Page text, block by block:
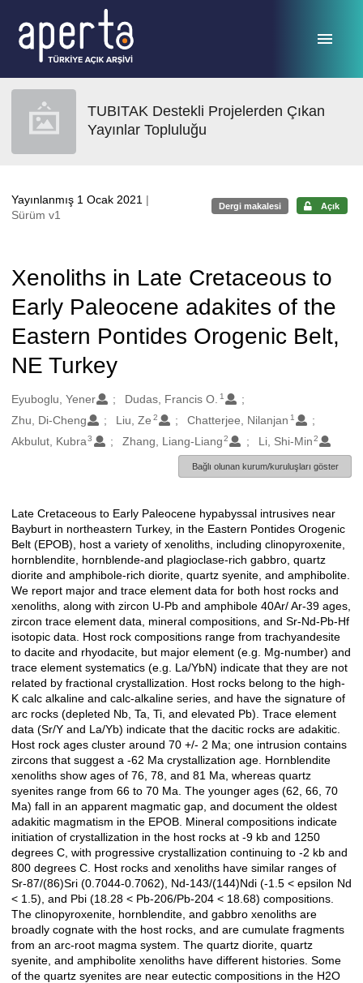
TUBITAK Destekli Projelerden Çıkan
Yayınlar Topluluğu
Yayınlanmış 1 Ocak 2021 |
Sürüm v1
Dergi makalesi Açık
Xenoliths in Late Cretaceous to
Early Paleocene adakites of the
Eastern Pontides Orogenic Belt,
NE Turkey
Oluşturanlar
Eyuboglu, Yener Dudas, Francis O. 1
Zhu, Di-Cheng Liu, Ze 2 Chatterjee, Nilanjan 1
Akbulut, Kubra 3 Zhang, Liang-Liang2 Li, Shi-Min2
Bağlı olunan kurum/kuruluşları göster
Açıklama
Late Cretaceous to Early Paleocene hypabyssal intrusives near
Bayburt in northeastern Turkey, in the Eastern Pontides Orogenic
Belt (EPOB), host a variety of xenoliths, including clinopyroxenite,
hornblendite, hornblende-and plagioclase-rich gabbro, quartz
diorite and amphibole-rich diorite, quartz syenite, and amphibolite.
We report major and trace element data for both host rocks and
xenoliths, along with zircon U-Pb and amphibole 40Ar/ Ar-39 ages,
zircon trace element data, mineral compositions, and Sr-Nd-Pb-Hf
isotopic data. Host rock compositions range from trachyandesite
to dacite and rhyodacite, but major element (e.g. Mg-number) and
trace element systematics (e.g. La/YbN) indicate that they are not
related by fractional crystallization. Host rocks belong to the high-
K calc alkaline and calc-alkaline series, and have the signature of
arc rocks (depleted Nb, Ta, Ti, and elevated Pb). Trace element
data (Sr/Y and La/Yb) indicate that the dacitic rocks are adakitic.
Host rock ages cluster around 70 +/- 2 Ma; one intrusion contains
zircons that suggest a -62 Ma crystallization age. Hornblendite
xenoliths show ages of 76, 78, and 81 Ma, whereas quartz
syenites range from 66 to 70 Ma. The younger ages (62, 66, 70
Ma) fall in an apparent magmatic gap, and document the oldest
adakitic magmatism in the EPOB. Mineral compositions indicate
initiation of crystallization in the host rocks at -9 kb and 1250
degrees C, with progressive crystallization continuing to -2 kb and
800 degrees C. Host rocks and xenoliths have similar ranges of
Sr-87/(86)Sri (0.7044-0.7062), Nd-143/(144)Ndi (-1.5 < epsilon Nd
< 1.5), and Pbi (18.28 < Pb-206/Pb-204 < 18.68) compositions.
The clinopyroxenite, hornblendite, and gabbro xenoliths are
broadly cognate with the host rocks, and are cumulate fragments
from an arc-root magma system. The quartz diorite, quartz
syenite, and amphibolite xenoliths have different histories. Some
of the quartz syenites are near eutectic compositions in the H2O